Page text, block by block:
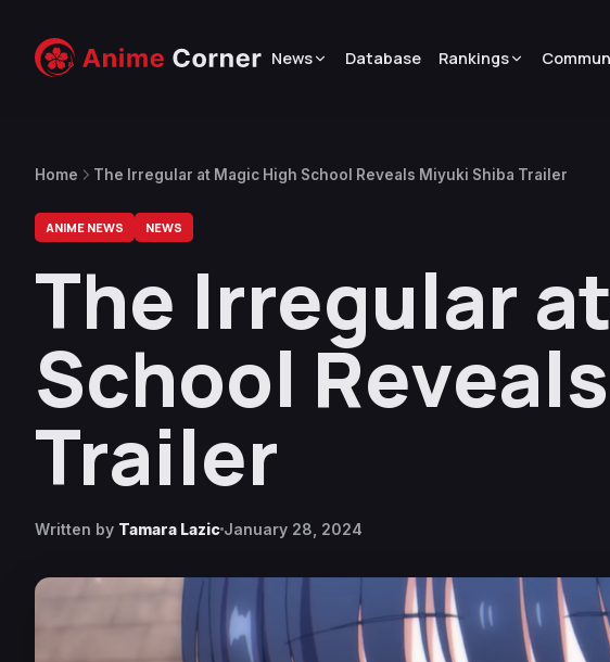
News Database Rankings
Home The Irregular at Magic High School Reveals Miyuki Shiba Trailer
ANIME NEWS NEWS
The Irregular
School
Trailer
Written by Tamara Lazic January 28, 2024